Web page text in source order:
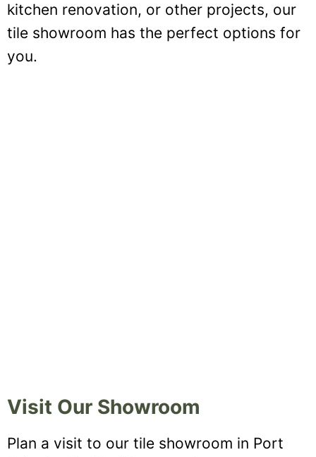
kitchen renovation, or other projects, our
tile showroom has the perfect options for
you.
Visit Our Showroom
Plan a visit to our tile showroom in Port